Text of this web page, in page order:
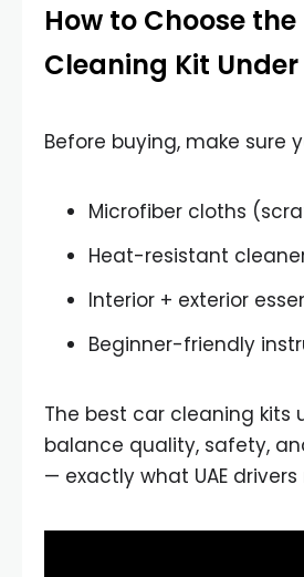
How to Choose
Cleaning Kit Under
Before buying, make sure
Microfiber cloths
Heat-resistant
Interior + exterior
Beginner-friendly
The best car cleaning kits
balance quality, safety,
— exactly what UAE drivers